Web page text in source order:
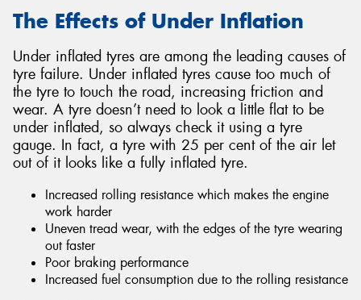
The Effects of Under Inflation
Under inflated tyres are among the leading causes of
tyre failure. Under inflated tyres cause too much of
the tyre to touch the road, increasing friction and
wear. A tyre doesn’t need to look a little flat to be
under inflated, so always check it using a tyre
gauge. In fact, a tyre with 25 per cent of the air let
out of it looks like a fully inflated tyre.
Increased rolling resistance which makes the engine
work harder
Uneven tread wear, with the edges of the tyre wearing
out faster
Poor braking performance
Increased fuel consumption due to the rolling resistance